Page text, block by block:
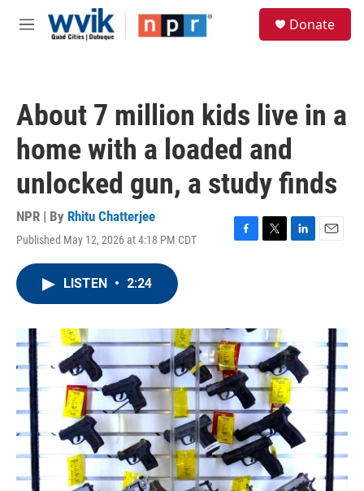
Skip to main content
M
Donate
About 7 million kids live in a
home with a loaded and
unlocked gun, a study finds
NPR | By Rhitu Chatterjee
Published May 12, 2026 at 4:18 PM CDT
F
o
k
T
r
L
n
E
LISTEN • 2:24